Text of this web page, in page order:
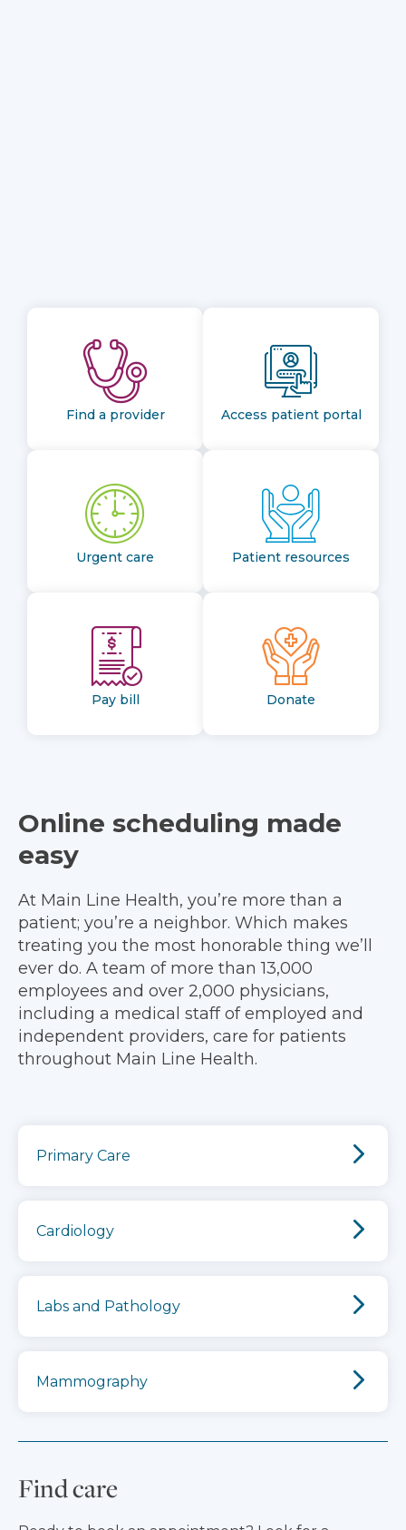
Find a provider Access patient portal
Urgent care Patient resources
Pay bill Donate
Online scheduling made
easy
At Main Line Health, you’re more than a
patient; you’re a neighbor. Which makes
treating you the most honorable thing we’ll
ever do. A team of more than 13,000
employees and over 2,000 physicians,
including a medical staff of employed and
independent providers, care for patients
throughout Main Line Health.
Primary Care
Cardiology
Labs and Pathology
Mammography
Find care